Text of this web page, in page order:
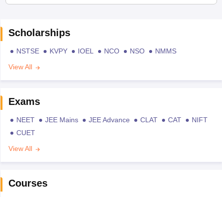
Scholarships
NSTSE KVPY IOEL NCO NSO
NMMS
View All
Exams
NEET JEE Mains JEE Advance CLAT CAT
NIFT
CUET
View All
Courses